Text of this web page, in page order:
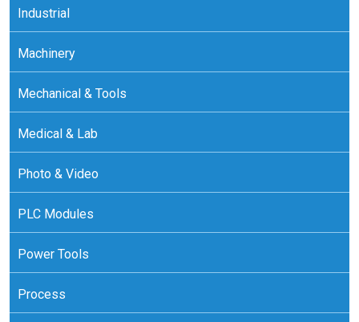
Industrial
Machinery
Mechanical & Tools
Medical & Lab
Photo & Video
PLC Modules
Power Tools
Process